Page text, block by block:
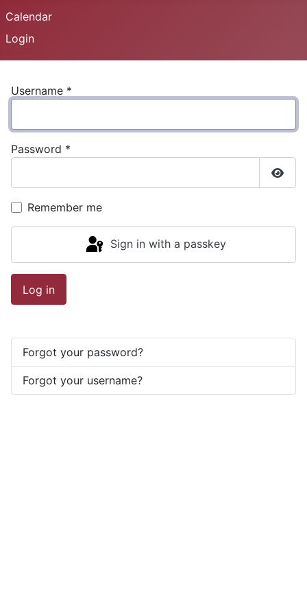
Calendar
Login
Username *
Password *
Remember me
Sign in with a passkey
Log in
Forgot your password?
Forgot your username?